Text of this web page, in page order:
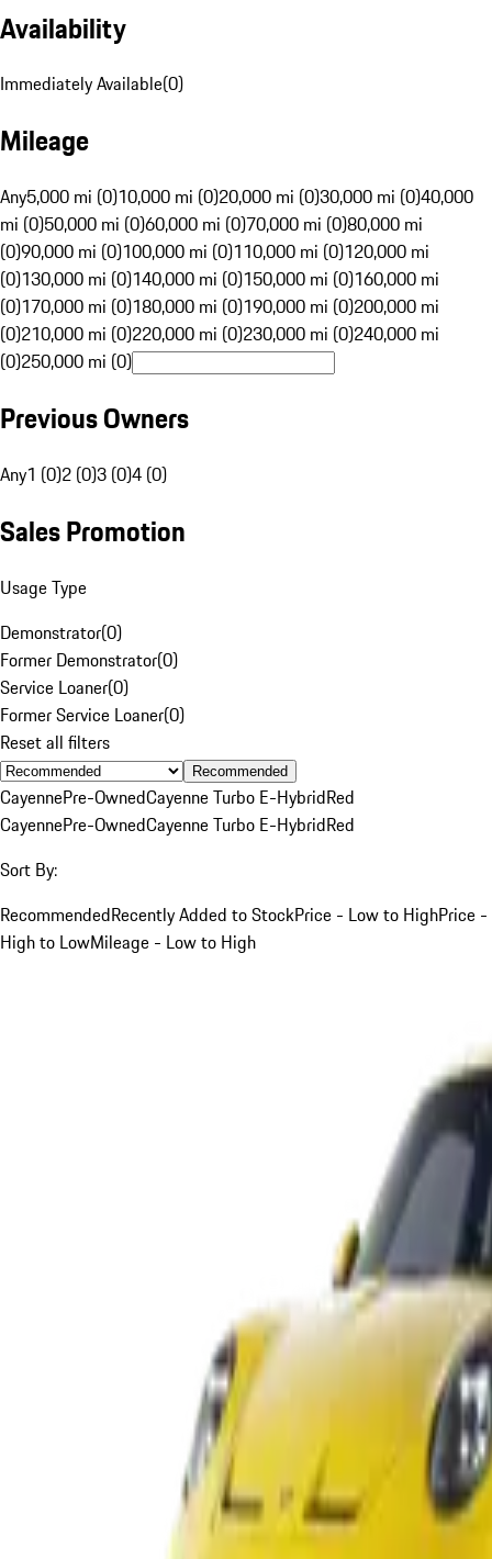
Availability
Immediately Available(0)
Mileage
Any5,000 mi (0)10,000 mi (0)20,000 mi (0)30,000 mi (0)40,000
mi (0)50,000 mi (0)60,000 mi (0)70,000 mi (0)80,000 mi
(0)90,000 mi (0)100,000 mi (0)110,000 mi (0)120,000 mi
(0)130,000 mi (0)140,000 mi (0)150,000 mi (0)160,000 mi
(0)170,000 mi (0)180,000 mi (0)190,000 mi (0)200,000 mi
(0)210,000 mi (0)220,000 mi (0)230,000 mi (0)240,000 mi
(0)250,000 mi (0)
Previous Owners
Any1 (0)2 (0)3 (0)4 (0)
Sales Promotion
Usage Type
Demonstrator(0)
Former Demonstrator(0)
Service Loaner(0)
Former Service Loaner(0)
Reset all filters
Recommended
CayennePre-OwnedCayenne Turbo E-HybridRed
CayennePre-OwnedCayenne Turbo E-HybridRed
Sort By:
RecommendedRecently Added to StockPrice - Low to HighPrice -
High to LowMileage - Low to High